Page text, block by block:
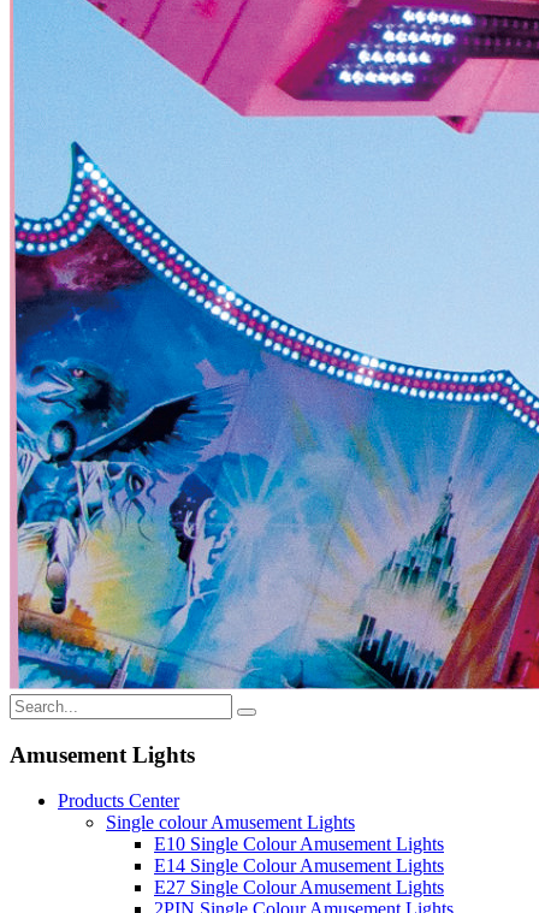
Amusement Lights
Products Center
Single colour Amusement Lights
E10 Single Colour Amusement Lights
E14 Single Colour Amusement Lights
E27 Single Colour Amusement Lights